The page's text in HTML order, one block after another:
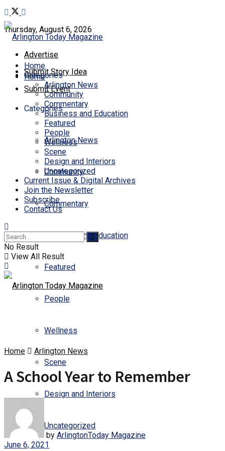
Thursday, August 6, 2026
Advertise
Submit Story Idea
Submit Event
Home
Categories
Arlington News
Community
Commentary
Business and Education
Featured
People
Wellness
Scene
Design and Interiors
Uncategorized
Home
Categories
Arlington News
Community
Commentary
Business and Education
Featured
People
Wellness
Scene
Design and Interiors
Uncategorized
Current Issue & Digital Archives
Join the Newsletter
Subscribe
Contact Us
No Result
View All Result
Home Arlington News
A School Year to Remember
by ArlingtonToday Magazine
June 6, 2021